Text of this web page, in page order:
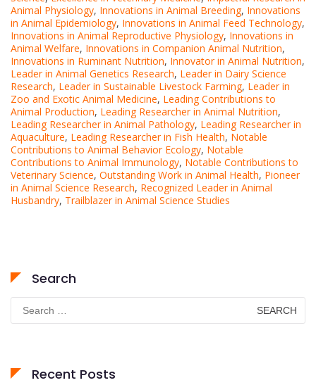
Animal Physiology, Innovations in Animal Breeding, Innovations
in Animal Epidemiology, Innovations in Animal Feed Technology,
Innovations in Animal Reproductive Physiology, Innovations in
Animal Welfare, Innovations in Companion Animal Nutrition,
Innovations in Ruminant Nutrition, Innovator in Animal Nutrition,
Leader in Animal Genetics Research, Leader in Dairy Science
Research, Leader in Sustainable Livestock Farming, Leader in
Zoo and Exotic Animal Medicine, Leading Contributions to
Animal Production, Leading Researcher in Animal Nutrition,
Leading Researcher in Animal Pathology, Leading Researcher in
Aquaculture, Leading Researcher in Fish Health, Notable
Contributions to Animal Behavior Ecology, Notable
Contributions to Animal Immunology, Notable Contributions to
Veterinary Science, Outstanding Work in Animal Health, Pioneer
in Animal Science Research, Recognized Leader in Animal
Husbandry, Trailblazer in Animal Science Studies
Search
for:
Recent Posts